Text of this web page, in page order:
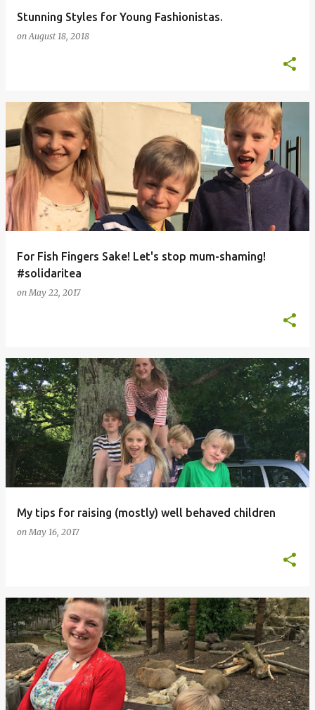
Stunning Styles for Young Fashionistas.
onAugust 18, 2018
For Fish Fingers Sake! Let's stop mum-shaming!
#solidaritea
onMay 22, 2017
My tips for raising (mostly) well behaved children
onMay 16, 2017